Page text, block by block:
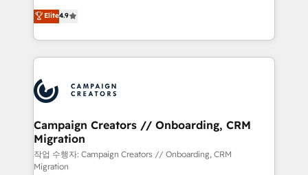
transformation process A methodology designed to
implement HubSpot effectively and optimize your
record of business transformation, our growth-first
approach has helped brands dominate their
technologies and automating their marketing and
sales processes to generate growth. Our offer spans
from Strategy to Operations. We specialize in CRM
onboarding and implementation, web design, sales
extensive experience working with tech companies
and manufacturers since 2002, we are committed to
empowering our clients and developing their
autonomy. Get to grips with HubSpot through
guided implementation and seamless integration of
the CRM platform into your digital ecosystem. Would
Elite4.9
Campaign Creators // Onboarding, CRM
Migration
작업 수행자: Campaign Creators // Onboarding, CRM
Migration